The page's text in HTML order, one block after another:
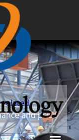
related
and price